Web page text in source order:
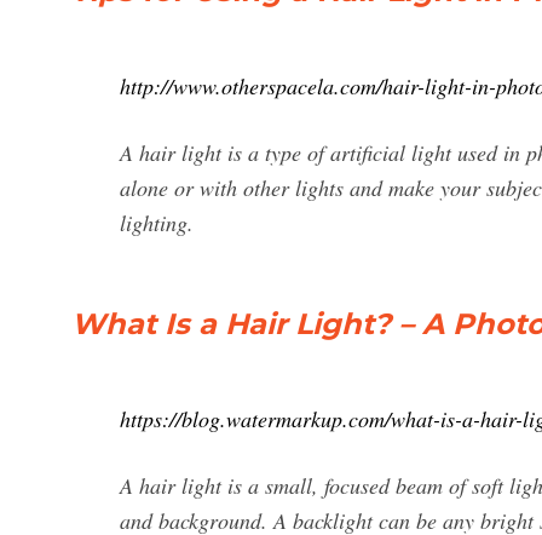
http://www.otherspacela.com/hair-light-in-
A hair light is a type of artificial light used in
alone or with other lights and make your
lighting.
What Is a Hair Light? – A
https://blog.watermarkup.com/what-is-a-hair-
A hair light is a small, focused beam of soft
and background. A backlight can be any